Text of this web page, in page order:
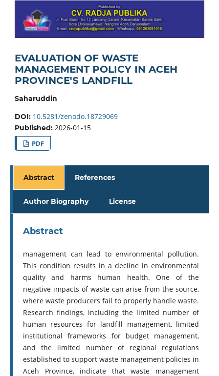
EVALUATION OF WASTE
MANAGEMENT POLICY IN ACEH
PROVINCE'S LANDFILL
Saharuddin
DOI: 10.5281/zenodo.18729069
Published: 2026-01-15
PDF
Abstract References
Author Biography License
Abstract
management can lead to environmental pollution.
This condition results in a decline in environmental
quality and harms human health. One of the
negative impacts of waste can arise from the source,
where waste producers fail to properly handle waste.
Research findings, including the limited number of
human resources for landfill management, limited
institutional frameworks for budget management,
and the limited number of regional regulations
established to support waste management policies in
Aceh Province, indicate that waste management